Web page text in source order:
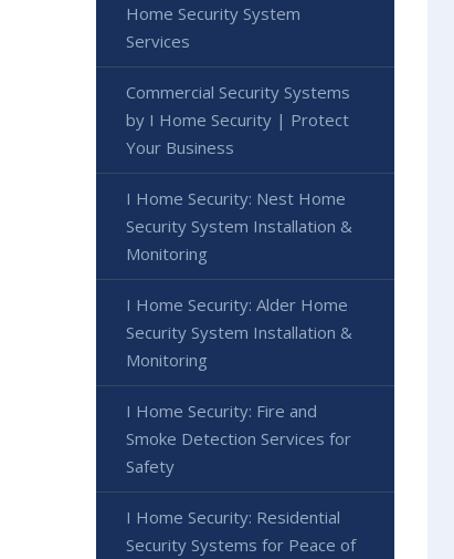
Home Security System
Services
Commercial Security Systems
by I Home Security | Protect
Your Business
I Home Security: Nest Home
Security System Installation &
Monitoring
I Home Security: Alder Home
Security System Installation &
Monitoring
I Home Security: Fire and
Smoke Detection Services for
Safety
I Home Security: Residential
Security Systems for Peace of